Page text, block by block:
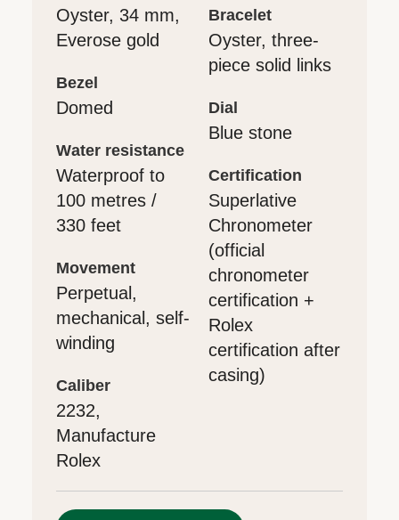
Oyster, 34 mm,
Everose gold
bezel
Domed
water resistance
Waterproof to
100 metres /
330 feet
movement
Perpetual,
mechanical, self-
winding
caliber
2232,
Manufacture
Rolex
bracelet
Oyster, three-
piece solid links
dial
Blue stone
certification
Superlative
Chronometer
(official
chronometer
certification +
Rolex
certification after
casing)